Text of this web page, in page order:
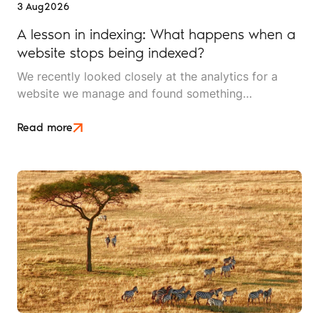
3 Aug2026
A lesson in indexing: What happens when a
website stops being indexed?
We recently looked closely at the analytics for a
website we manage and found something
happen to any travel business publishing regularly
Read more